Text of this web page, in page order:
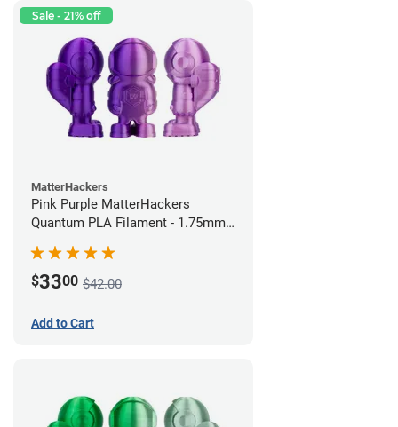
Sale - 21% off
MatterHackers
Pink Purple MatterHackers
Quantum PLA Filament - 1.75mm
$3300 $42.00
Add to Cart